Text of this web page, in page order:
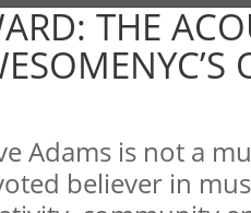
THE
Adams is not a
believer in